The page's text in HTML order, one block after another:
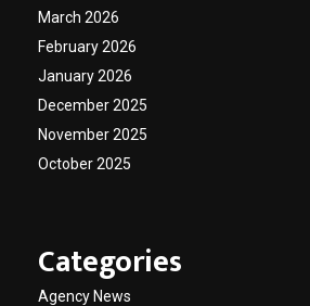
March 2026
February 2026
January 2026
December 2025
November 2025
October 2025
Categories
Agency News